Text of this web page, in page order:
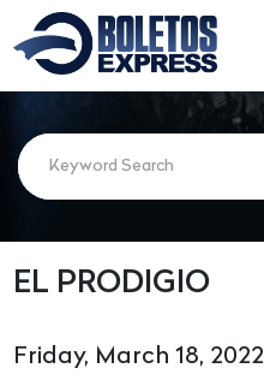
EL PRODIGIO
Friday, March 18, 2022